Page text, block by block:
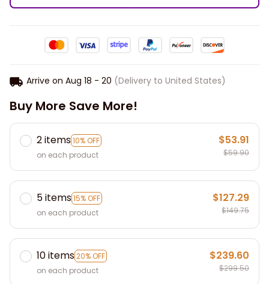
Arrive on Aug 18 - 20 (Delivery to United States)
Buy More Save More!
2 items10% OFF
on each product
$53.91
$59.90
5 items15% OFF
on each product
$127.29
$149.75
10 items20% OFF
on each product
$239.60
$299.50